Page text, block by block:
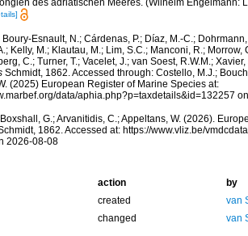
des adriatischen Meeres. (Wilhelm Engelmann:
Esnault, N.; Cárdenas, P.; Díaz, M.-C.;
Kelly, M.; Klautau, M.; Lim, S.C.; Manconi, R.; Morrow,
C.; Turner, T.; Vacelet, J.; van Soest, R.W.M.;
Schmidt, 1862. Accessed through: Costello, M.J.;
(2025) European Register of Marine Species at:
data/aphia.php?p=taxdetails&id=132257
G.; Arvanitidis, C.; Appeltans, W. (2026).
1862. Accessed at: https://www.vliz.be/
2026-08-08
action
by
created
van
changed van